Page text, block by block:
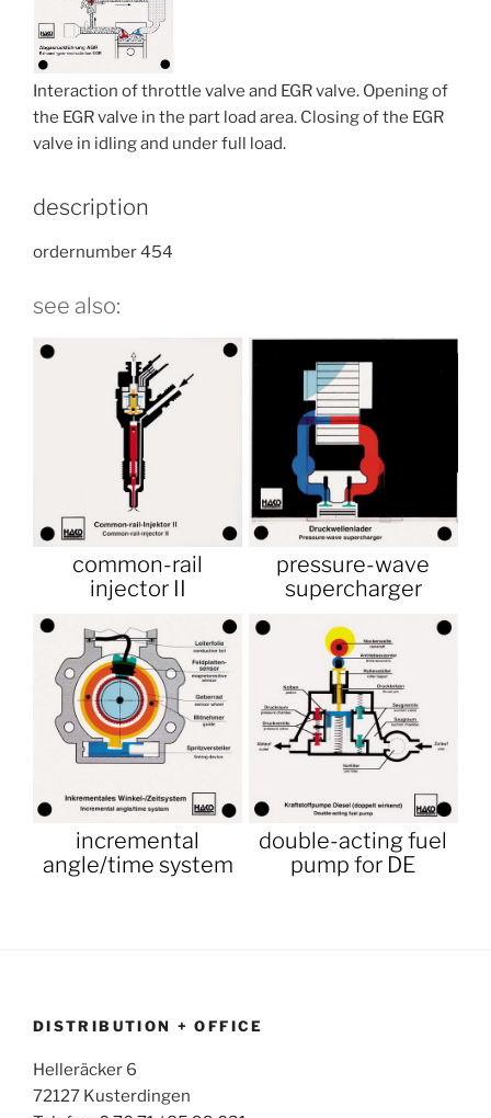
Interaction of throttle valve and EGR valve. Opening of
the EGR valve in the part load area. Closing of the EGR
valve in idling and under full load.
description
ordernumber 454
see also:
common-rail
injector II
pressure-wave
supercharger
incremental
angle/time system
double-acting fuel
pump for DE
DISTRIBUTION + OFFICE
Helleräcker 6
72127 Kusterdingen